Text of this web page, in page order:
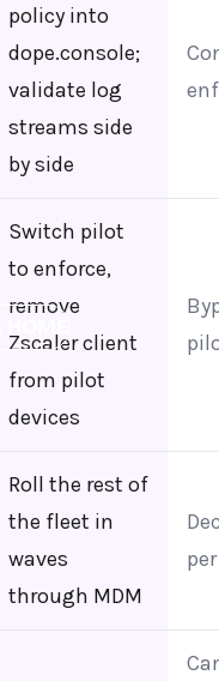
policy into
dope.console;
validate log
streams side
by side
Switch pilot
to enforce,
remove
Zscaler client
from pilot
devices
Roll the rest of
the fleet in
waves
through MDM